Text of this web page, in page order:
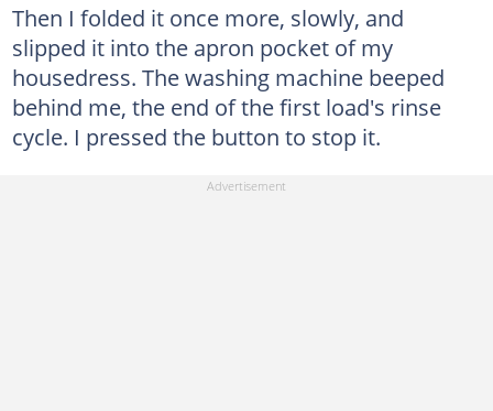
Then I folded it once more, slowly, and
slipped it into the apron pocket of my
housedress. The washing machine beeped
behind me, the end of the first load's rinse
cycle. I pressed the button to stop it.